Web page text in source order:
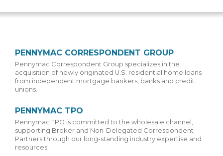
PENNYMAC CORRESPONDENT GROUP
Pennymac Correspondent Group specializes in the
acquisition of newly originated U.S. residential home loans
from independent mortgage bankers, banks and credit
unions.
PENNYMAC TPO
Pennymac TPO is committed to the wholesale channel,
supporting Broker and Non-Delegated Correspondent
Partners through our long-standing industry expertise and
resources.